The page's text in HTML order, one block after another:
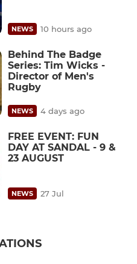
NEWS 10 hours ago
Behind The Badge
Series: Tim Wicks -
Director of Men's
Rugby
NEWS 4 days ago
FREE EVENT: FUN
DAY AT SANDAL - 9 &
23 AUGUST
NEWS 27 Jul